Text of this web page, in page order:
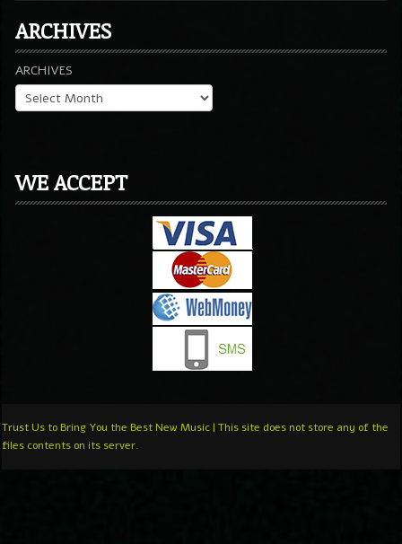
ARCHIVES
ARCHIVES
WE ACCEPT
Trust Us to Bring You the Best New Music | This site does not store any of the
files contents on its server.